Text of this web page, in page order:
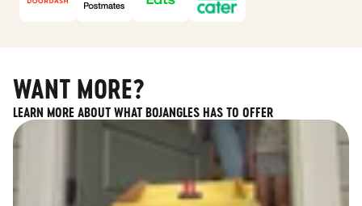
WANT MORE?
LEARN MORE ABOUT WHAT BOJANGLES HAS TO OFFER